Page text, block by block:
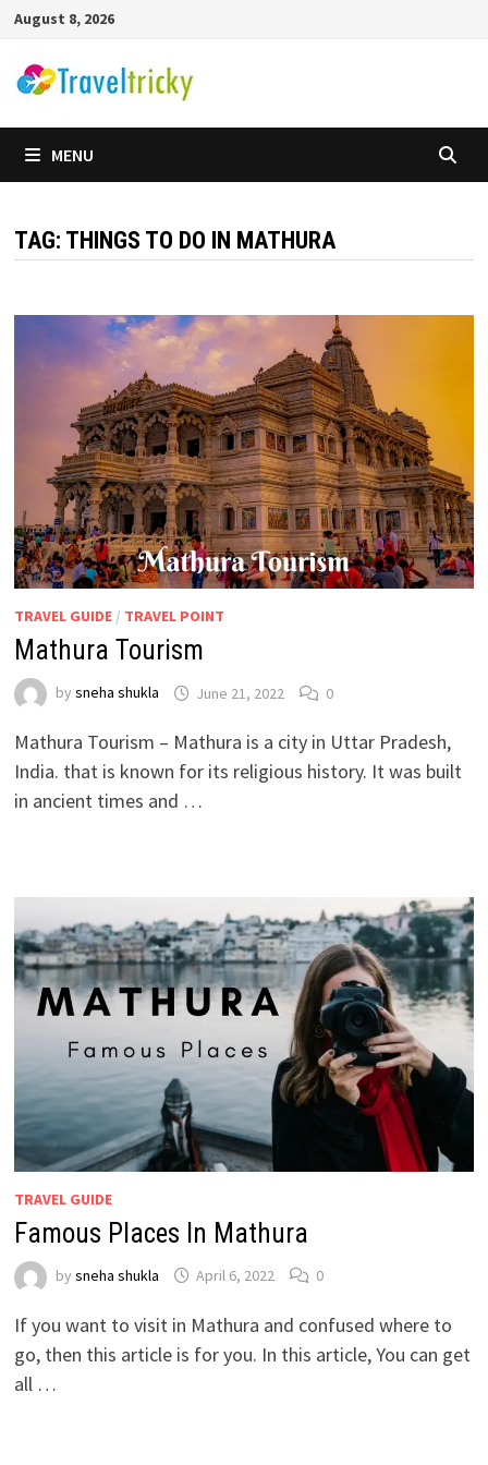
Skip
content
August 8, 2026
MENU
TAG: THINGS TO DO IN MATHURA
TRAVEL GUIDE/ TRAVEL POINT
Mathura Tourism
by sneha shukla June 21, 2022 0
Mathura Tourism – Mathura is a city in Uttar Pradesh,
India. that is known for its religious history. It was built
in ancient times and …
TRAVEL GUIDE
Famous Places In Mathura
by sneha shukla April 6, 2022 0
If you want to visit in Mathura and confused where to
go, then this article is for you. In this article, You can get
all …